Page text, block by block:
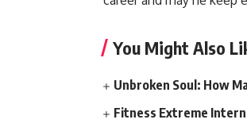
You Might Also
Unbroken Soul: How
Fitness Extreme